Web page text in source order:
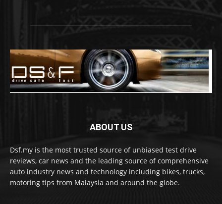
ABOUT US
Dsf.my is the most trusted source of unbiased test drive
reviews, car news and the leading source of comprehensive
auto industry news and technology including bikes, trucks,
motoring tips from Malaysia and around the globe.